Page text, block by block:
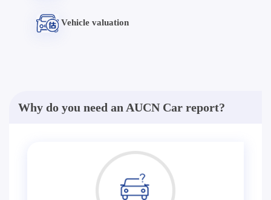
Vehicle valuation
Why do you need an AUCN Car report?